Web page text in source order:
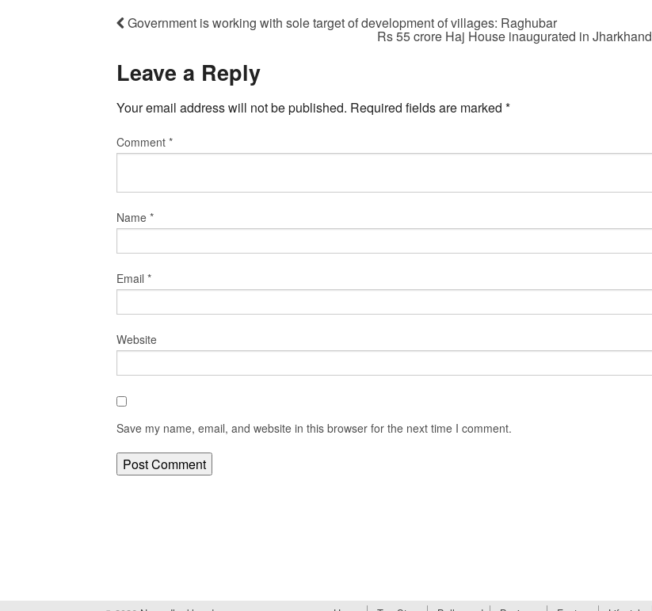
Government is working with sole target of development of villages: Raghubar
Rs 55 crore Haj House inaugurated in Jharkhand
Leave a Reply
Your email address will not be published. Required fields are marked *
Comment *
Name *
Email *
Website
Save my name, email, and website in this browser for the next time I comment.